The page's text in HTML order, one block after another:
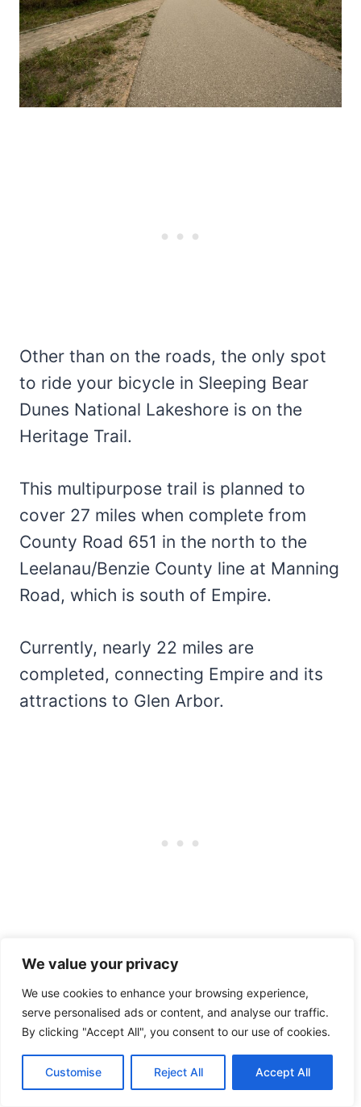
We value your privacy
We use cookies to enhance your browsing experience,
serve personalised ads or content, and analyse our traffic.
By clicking "Accept All", you consent to our use of cookies.
Customise Reject All Accept All
Other than on the roads, the only spot
to ride your bicycle in Sleeping Bear
Dunes National Lakeshore is on the
Heritage Trail.
This multipurpose trail is planned to
cover 27 miles when complete from
County Road 651 in the north to the
Leelanau/Benzie County line at Manning
Road, which is south of Empire.
Currently, nearly 22 miles are
completed, connecting Empire and its
attractions to Glen Arbor.
The trail is close to many attractions,
including the Dune Climb, Glen Haven,
the Pierce Stocking Scenic Drive, and
other trailheads.
Although cycling is a popular activity on